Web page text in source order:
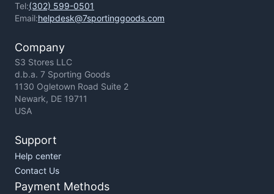
Tel:(302) 599-0501
Email:helpdesk@7sportinggoods.com
Company
S3 Stores LLC
d.b.a. 7 Sporting Goods
1130 Ogletown Road Suite 2
Newark, DE 19711
USA
Support
Help center
Contact Us
Payment Methods